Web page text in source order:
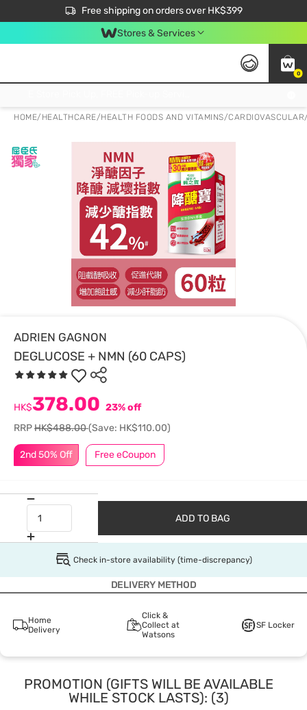
Free shipping on orders over HK$399
$50 off your first App order over $450. Use code NEWAPP
Stores & Services
0
HOME/ HEALTHCARE/HEALTH FOODS AND VITAMINS/CARDIOVASCULAR
ADRIEN GAGNON
DEGLUCOSE + NMN (60 CAPS)
2nd 50% Off Free eCoupon
HK$378.00 23% off
RRPHK$488.00(Save: HK$110.00)
ADD TO BAG
Check in-store availability (time-discrepancy)
DELIVERY METHOD
Home
Delivery
Click &
Collect at
Watsons
SF Locker
PROMOTION (GIFTS WILL BE AVAILABLE
WHILE STOCK LASTS): (3)